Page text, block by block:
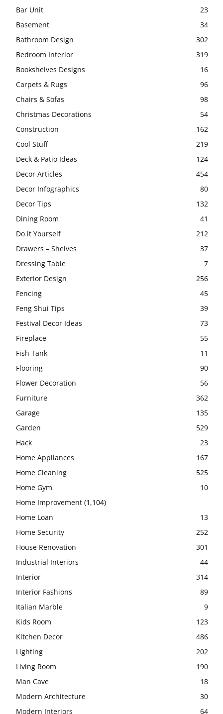
Bar Unit
23
Basement
34
Bathroom Design
302
Bedroom Interior
319
Bookshelves Designs
16
Carpets & Rugs
96
Chairs & Sofas
98
Christmas Decorations
54
Construction
162
Cool Stuff
219
Deck & Patio Ideas
124
Decor Articles
454
Decor Infographics
80
Decor Tips
132
Dining Room
41
Do it Yourself
212
Drawers – Shelves
37
Dressing Table
7
Exterior Design
256
Fencing
45
Feng Shui Tips
39
Festival Decor Ideas
73
Fireplace
55
Fish Tank
11
Flooring
90
Flower Decoration
56
Furniture
362
Garage
135
Garden
529
Hack
23
Home Appliances
167
Home Cleaning
525
Home Gym
10
Home Improvement (1,104)
Home Loan
13
Home Security
252
House Renovation
301
Industrial Interiors
44
Interior
314
Interior Fashions
89
Italian Marble
9
Kids Room
123
Kitchen Decor
486
Lighting
202
Living Room
190
Man Cave
18
Modern Architecture
30
Modern Interiors
64